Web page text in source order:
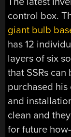
control box.
giant bulb
has 12
layers of six
that SSRs
purchased his
and
clean and
for future